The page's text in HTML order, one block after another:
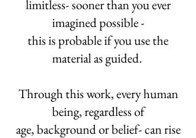
limitless- sooner than you ever
imagined possible -
this is probable if you use the
material as guided.
Through this work, every human
being, regardless of
age, background or belief- can rise